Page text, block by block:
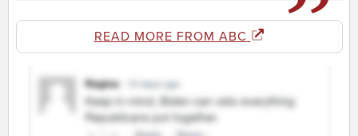
READ MORE FROM ABC